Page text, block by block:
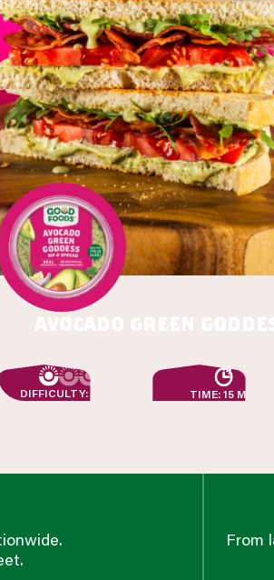
avocado green
DIFFICULTY: EASY TIME: 15 MIN
From